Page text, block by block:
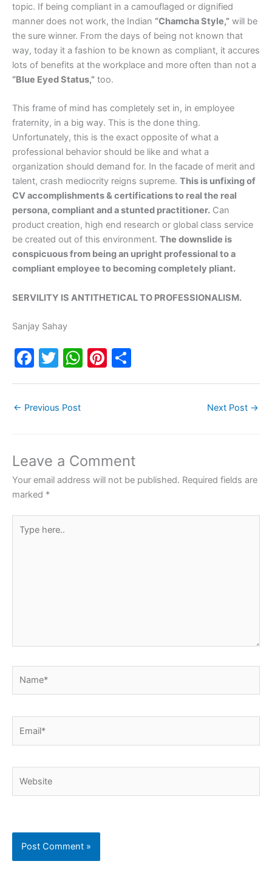
topic. If being compliant in a camouflaged or dignified
manner does not work, the Indian “Chamcha Style,” will be
the sure winner. From the days of being not known that
way, today it a fashion to be known as compliant, it accures
lots of benefits at the workplace and more often than not a
“Blue Eyed Status,” too.
This frame of mind has completely set in, in employee
fraternity, in a big way. This is the done thing.
Unfortunately, this is the exact opposite of what a
professional behavior should be like and what a
organization should demand for. In the facade of merit and
talent, crash mediocrity reigns supreme. This is unfixing of
CV accomplishments & certifications to real the real
persona, compliant and a stunted practitioner. Can
product creation, high end research or global class service
be created out of this environment. The downslide is
conspicuous from being an upright professional to a
compliant employee to becoming completely pliant.
SERVILITY IS ANTITHETICAL TO PROFESSIONALISM.
Sanjay Sahay
F
e
o
o
k
T
er
W
p
p
Pi
← Previous Post Next Post →
Leave a Comment
Your email address will not be published. Required fields are
marked *
here..